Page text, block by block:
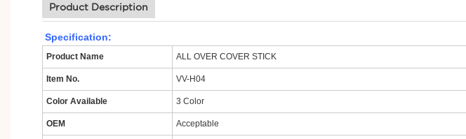
Product Description
Specification:
Product Name ALL OVER COVER STICK
Item No. VV-H04
Color Available 3 Color
OEM Acceptable